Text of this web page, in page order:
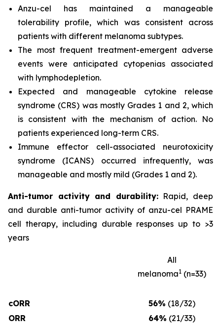
Anzu-cel has maintained a manageable
tolerability profile, which was consistent across
patients with different melanoma subtypes.
The most frequent treatment-emergent adverse
events were anticipated cytopenias associated
with lymphodepletion.
Expected and manageable cytokine release
syndrome (CRS) was mostly Grades 1 and 2, which
is consistent with the mechanism of action. No
patients experienced long-term CRS.
Immune effector cell-associated neurotoxicity
syndrome (ICANS) occurred infrequently, was
manageable and mostly mild (Grades 1 and 2).
Anti-tumor activity and durability: Rapid, deep
and durable anti-tumor activity of anzu-cel PRAME
cell therapy, including durable responses up to >3
years
All
melanoma1 (n=33)
cORR 56% (18/32)
ORR
64% (21/33)